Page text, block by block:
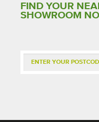
FIND YOUR
SHOWROOM